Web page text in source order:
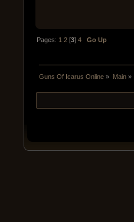
Pages: 1 2 [3]4 Go Up
Guns Of Icarus Online » Main»